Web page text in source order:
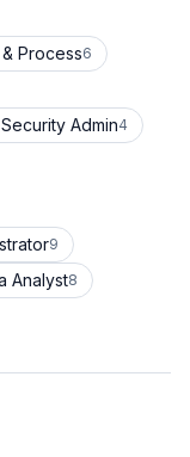
Process6
Admin4
9
Analyst8